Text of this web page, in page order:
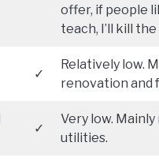
offer, if people
teach, I’ll kill
✓
Relatively low.
renovation and
✓
Very low.
utilities.